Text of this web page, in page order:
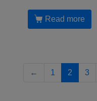
Read more
← 1 2 3